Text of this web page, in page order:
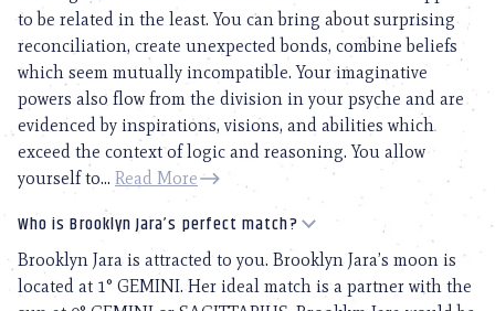
to be related in the least. You can bring about surprising
reconciliation, create unexpected bonds, combine beliefs
which seem mutually incompatible. Your imaginative
powers also flow from the division in your psyche and are
evidenced by inspirations, visions, and abilities which
exceed the context of logic and reasoning. You allow
yourself to... Read More
Who is Brooklyn Jara’s perfect match?
Brooklyn Jara is attracted to you. Brooklyn Jara’s moon is
located at 1° GEMINI. Her ideal match is a partner with the